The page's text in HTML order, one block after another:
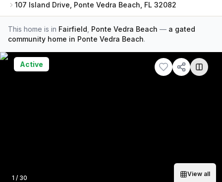
107 Island Drive, Ponte Vedra Beach, FL 32082
This home is in Fairfield Ponte Vedra Beach — a gated
community home in Ponte Vedra Beach.
Photo
1 / 30
View all
Active